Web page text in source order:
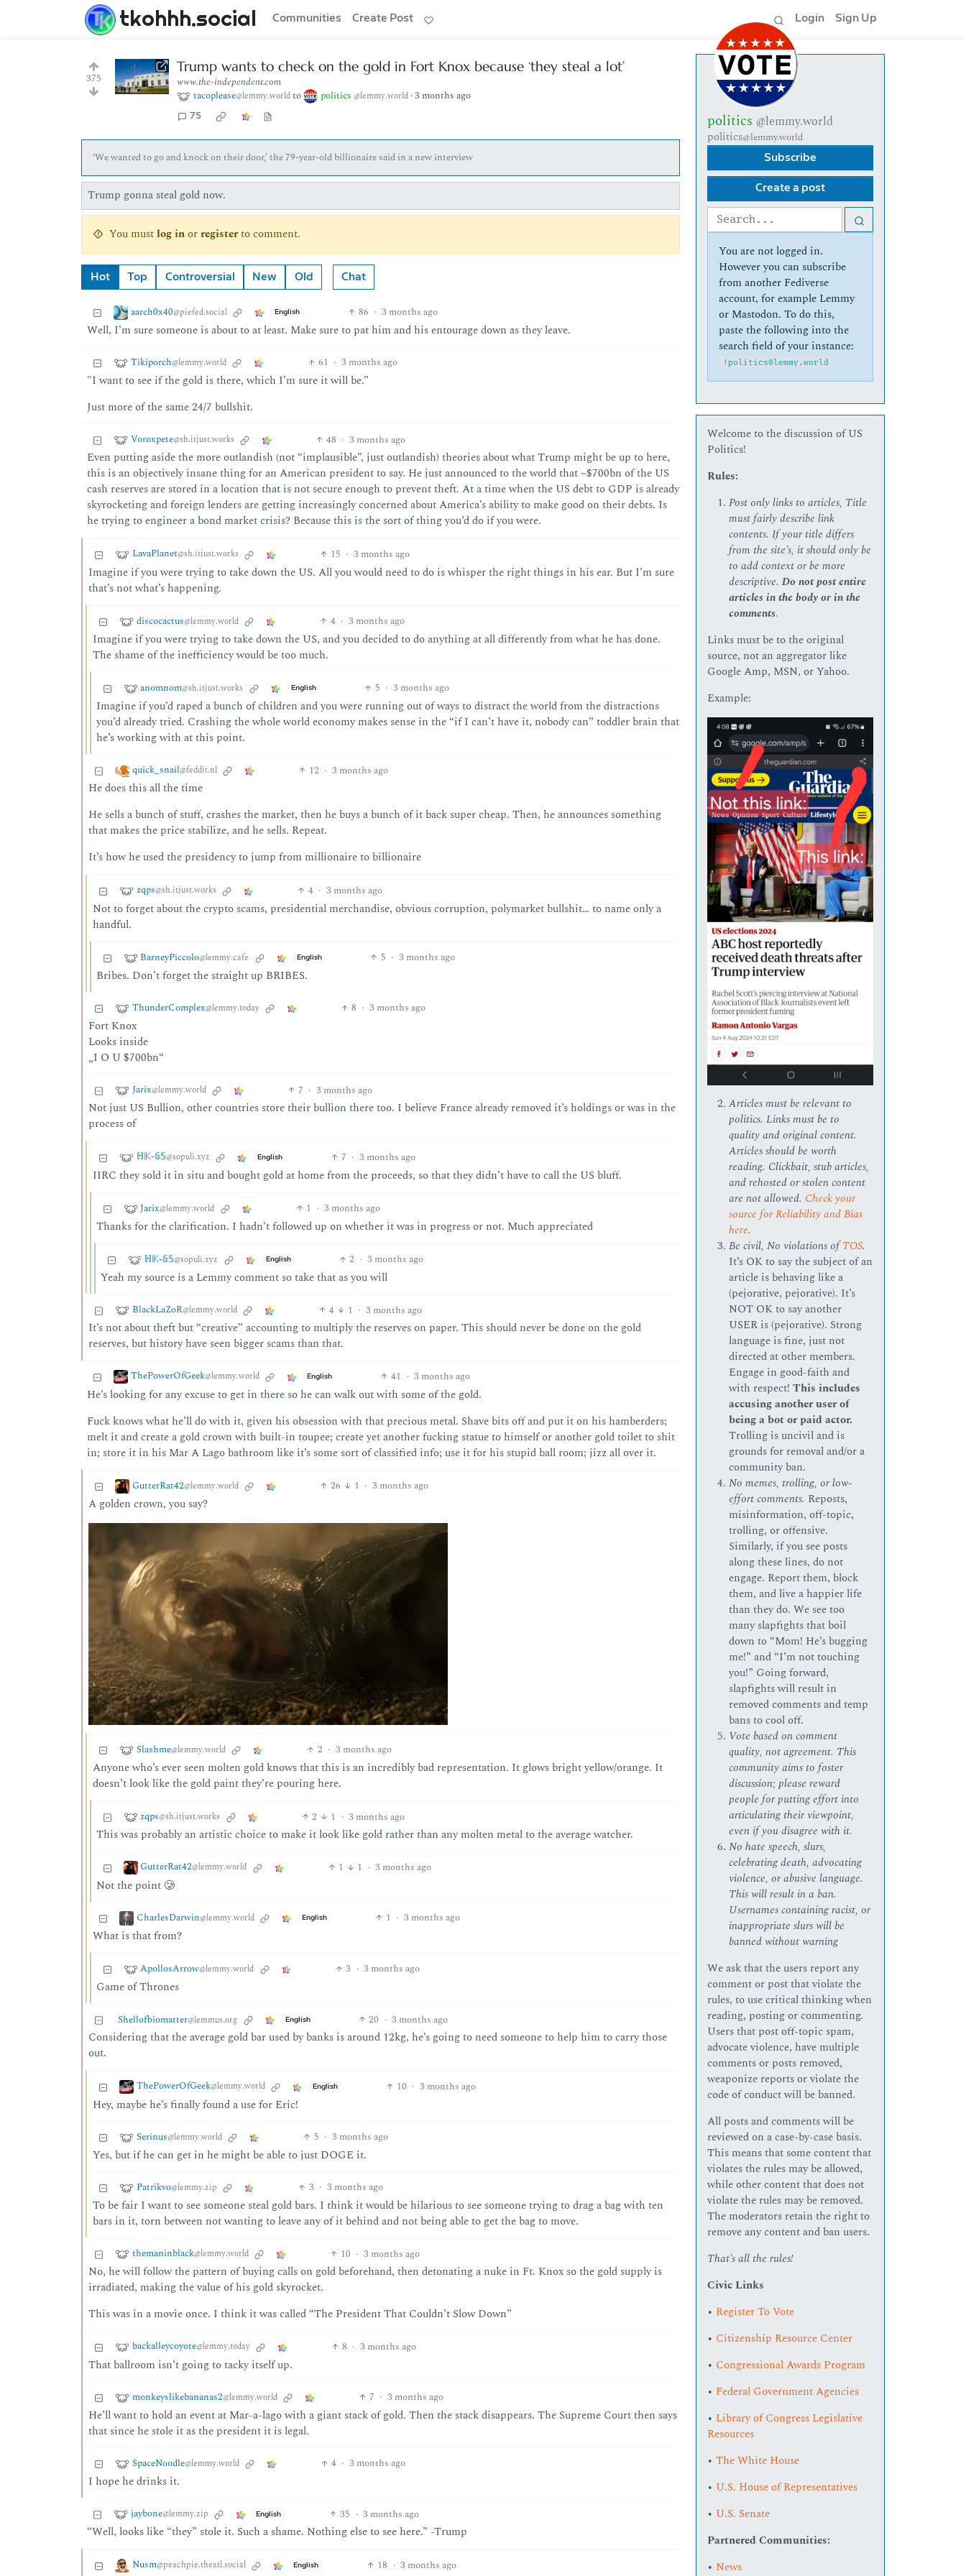
tkohhh.social Communities Create Post Login Sign Up
375
Trump wants to check on the gold in Fort Knox because ‘they steal a lot’
www.the-independent.com
tacoplease@lemmy.worldto politics @lemmy.world·3 months ago
75
‘We wanted to go and knock on their door,’ the 79-year-old billionaire said in a new interview
Trump gonna steal gold now.
You mustlog inorregisterto comment.
Hot Top Controversial New Old Chat
aarch0x40@piefed.social English 86 · 3 months ago
Well, I’m sure someone is about to at least. Make sure to pat him and his entourage down as they leave.
Tikiporch@lemmy.world 61 · 3 months ago
"I want to see if the gold is there, which I’m sure it will be.”
Just more of the same 24/7 bullshit.
Voroxpete@sh.itjust.works 48 · 3 months ago
Even putting aside the more outlandish (not “implausible”, just outlandish) theories about what Trump might be up to here,
this is an objectively insane thing for an American president to say. He just announced to the world that ~$700bn of the US
cash reserves are stored in a location that is not secure enough to prevent theft. At a time when the US debt to GDP is already
skyrocketing and foreign lenders are getting increasingly concerned about America’s ability to make good on their debts. Is
he trying to engineer a bond market crisis? Because this is the sort of thing you’d do if you were.
LavaPlanet@sh.itjust.works 15 · 3 months ago
Imagine if you were trying to take down the US. All you would need to do is whisper the right things in his ear. But I’m sure
that’s not what’s happening.
discocactus@lemmy.world 4 · 3 months ago
Imagine if you were trying to take down the US, and you decided to do anything at all differently from what he has done.
The shame of the inefficiency would be too much.
anomnom@sh.itjust.works English 5 · 3 months ago
Imagine if you’d raped a bunch of children and you were running out of ways to distract the world from the distractions
you’d already tried. Crashing the whole world economy makes sense in the “if I can’t have it, nobody can” toddler brain that
he’s working with at this point.
quick_snail@feddit.nl 12 · 3 months ago
He does this all the time
He sells a bunch of stuff, crashes the market, then he buys a bunch of it back super cheap. Then, he announces something
that makes the price stabilize, and he sells. Repeat.
It’s how he used the presidency to jump from millionaire to billionaire
zqps@sh.itjust.works 4 · 3 months ago
Not to forget about the crypto scams, presidential merchandise, obvious corruption, polymarket bullshit… to name only a
handful.
BarneyPiccolo@lemmy.cafe English 5 · 3 months ago
Bribes. Don’t forget the straight up BRIBES.
ThunderComplex@lemmy.today 8 · 3 months ago
Fort Knox
Looks inside
„I O U $700bn“
Jarix@lemmy.world 7 · 3 months ago
Not just US Bullion, other countries store their bullion there too. I believe France already removed it’s holdings or was in the
process of
ℍ𝕂-𝟞𝟝@sopuli.xyz English 7 · 3 months ago
IIRC they sold it in situ and bought gold at home from the proceeds, so that they didn’t have to call the US bluff.
Jarix@lemmy.world 1 · 3 months ago
Thanks for the clarification. I hadn’t followed up on whether it was in progress or not. Much appreciated
ℍ𝕂-𝟞𝟝@sopuli.xyz English 2 · 3 months ago
Yeah my source is a Lemmy comment so take that as you will
BlackLaZoR@lemmy.world 4 1 · 3 months ago
It’s not about theft but “creative” accounting to multiply the reserves on paper. This should never be done on the gold
reserves, but history have seen bigger scams than that.
ThePowerOfGeek@lemmy.world English 41 · 3 months ago
He’s looking for any excuse to get in there so he can walk out with some of the gold.
Fuck knows what he’ll do with it, given his obsession with that precious metal. Shave bits off and put it on his hamberders;
melt it and create a gold crown with built-in toupee; create yet another fucking statue to himself or another gold toilet to shit
in; store it in his Mar A Lago bathroom like it’s some sort of classified info; use it for his stupid ball room; jizz all over it.
GutterRat42@lemmy.world 26 1 · 3 months ago
A golden crown, you say?
Slashme@lemmy.world 2 · 3 months ago
Anyone who’s ever seen molten gold knows that this is an incredibly bad representation. It glows bright yellow/orange. It
doesn’t look like the gold paint they’re pouring here.
zqps@sh.itjust.works 2 1 · 3 months ago
This was probably an artistic choice to make it look like gold rather than any molten metal to the average watcher.
GutterRat42@lemmy.world 1 1 · 3 months ago
Not the point 🥲
CharlesDarwin@lemmy.world English 1 · 3 months ago
What is that from?
ApollosArrow@lemmy.world 3 · 3 months ago
Game of Thrones
Shellofbiomatter@lemmus.org English 20 · 3 months ago
Considering that the average gold bar used by banks is around 12kg, he’s going to need someone to help him to carry those
out.
ThePowerOfGeek@lemmy.world English 10 · 3 months ago
Hey, maybe he’s finally found a use for Eric!
Serinus@lemmy.world 5 · 3 months ago
Yes, but if he can get in he might be able to just DOGE it.
Patrikvo@lemmy.zip 3 · 3 months ago
To be fair I want to see someone steal gold bars. I think it would be hilarious to see someone trying to drag a bag with ten
bars in it, torn between not wanting to leave any of it behind and not being able to get the bag to move.
themaninblack@lemmy.world 10 · 3 months ago
No, he will follow the pattern of buying calls on gold beforehand, then detonating a nuke in Ft. Knox so the gold supply is
irradiated, making the value of his gold skyrocket.
This was in a movie once. I think it was called “The President That Couldn’t Slow Down”
backalleycoyote@lemmy.today 8 · 3 months ago
That ballroom isn’t going to tacky itself up.
monkeyslikebananas2@lemmy.world 7 · 3 months ago
He’ll want to hold an event at Mar-a-lago with a giant stack of gold. Then the stack disappears. The Supreme Court then says
that since he stole it as the president it is legal.
SpaceNoodle@lemmy.world 4 · 3 months ago
I hope he drinks it.
jaybone@lemmy.zip English 35 · 3 months ago
“Well, looks like “they” stole it. Such a shame. Nothing else to see here.” -Trump
Nusm@peachpie.theatl.social English 18 · 3 months ago
politics @lemmy.world
politics@lemmy.world
Subscribe
Create a post
You are not logged in.
However you can subscribe
from another Fediverse
account, for example Lemmy
or Mastodon. To do this,
paste the following into the
search field of your instance:
!politics@lemmy.world
Welcome to the discussion of US
Politics!
Rules:
Post only links to articles, Title
must fairly describe link
contents. If your title differs
from the site’s, it should only be
to add context or be more
descriptive.Do not post entire
articles in the body or in the
comments.
Links must be to the original
source, not an aggregator like
Google Amp, MSN, or Yahoo.
Example:
Articles must be relevant to
politics. Links must be to
quality and original content.
Articles should be worth
reading. Clickbait, stub articles,
and rehosted or stolen content
are not allowed. Check your
source for Reliability and Bias
here.
Be civil, No violations ofTOS.
It’s OK to say the subject of an
article is behaving like a
(pejorative, pejorative). It’s
NOT OK to say another
USER is (pejorative). Strong
language is fine, just not
directed at other members.
Engage in good-faith and
with respect!This includes
accusing another user of
being a bot or paid actor.
Trolling is uncivil and is
grounds for removal and/or a
community ban.
No memes, trolling, or low-
effort comments. Reposts,
misinformation, off-topic,
trolling, or offensive.
Similarly, if you see posts
along these lines, do not
engage. Report them, block
them, and live a happier life
than they do. We see too
many slapfights that boil
down to “Mom! He’s bugging
me!” and “I’m not touching
you!” Going forward,
slapfights will result in
removed comments and temp
bans to cool off.
Vote based on comment
quality, not agreement. This
community aims to foster
discussion; please reward
people for putting effort into
articulating their viewpoint,
even if you disagree with it.
No hate speech, slurs,
celebrating death, advocating
violence, or abusive language.
This will result in a ban.
Usernames containing racist, or
inappropriate slurs will be
banned without warning
We ask that the users report any
comment or post that violate the
rules, to use critical thinking when
reading, posting or commenting.
Users that post off-topic spam,
advocate violence, have multiple
comments or posts removed,
weaponize reports or violate the
code of conduct will be banned.
All posts and comments will be
reviewed on a case-by-case basis.
This means that some content that
violates the rules may be allowed,
while other content that does not
violate the rules may be removed.
The moderators retain the right to
remove any content and ban users.
That’s all the rules!
Civic Links
• Register To Vote
• Citizenship Resource Center
• Congressional Awards Program
• Federal Government Agencies
• Library of Congress Legislative
Resources
•The White House
• U.S. House of Representatives
• U.S. Senate
Partnered Communities:
• News